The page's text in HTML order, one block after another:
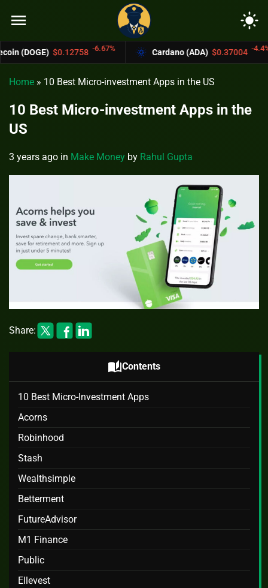
menu light_mode
-6.67% Cardano (ADA) $0.37004 -4.4%
Home » 10 Best Micro-investment Apps in the US
10 Best Micro-investment Apps in the
US
3 years ago in Make Money by Rahul Gupta
Share:
auto_storiesContents
10 Best Micro-Investment Apps
Acorns
Robinhood
Stash
Wealthsimple
Betterment
FutureAdvisor
M1 Finance
Public
Ellevest